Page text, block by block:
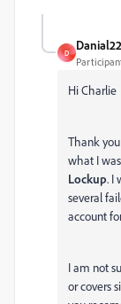
D
Hi Charlie
Thank
what I
Lockup. I
several
account
I am not
or covers